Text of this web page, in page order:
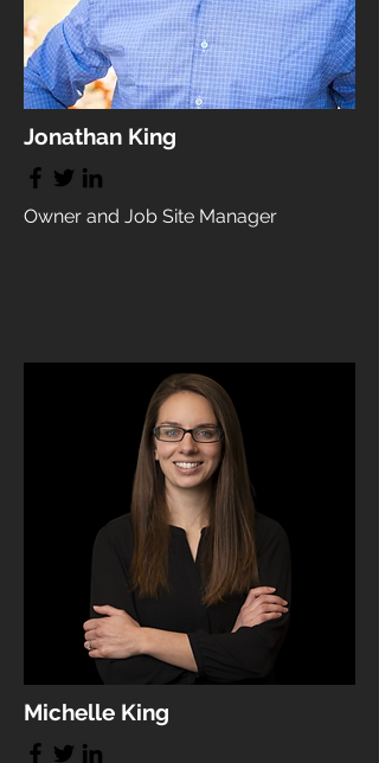
Jonathan King
Owner and Job Site Manager
Michelle King